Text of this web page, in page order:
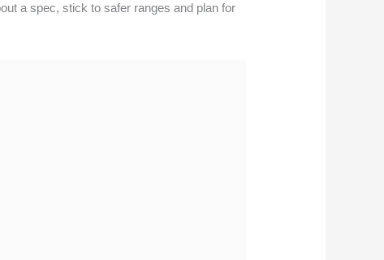
a spec, stick to safer ranges and plan for